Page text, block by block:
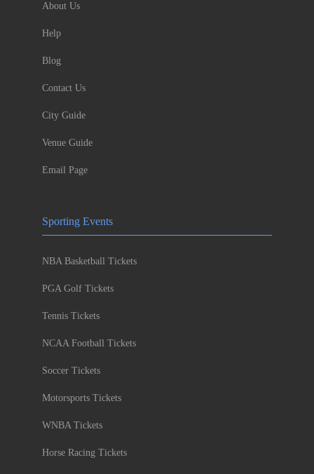
About Us
Help
Blog
Contact Us
City Guide
Venue Guide
Email Page
Sporting Events
NBA Basketball Tickets
PGA Golf Tickets
Tennis Tickets
NCAA Football Tickets
Soccer Tickets
Motorsports Tickets
WNBA Tickets
Horse Racing Tickets